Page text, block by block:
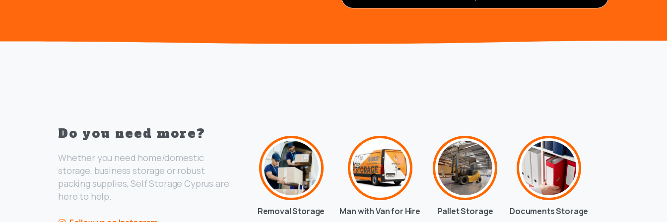
Do you need more?
Whether you need home/domestic
storage, business storage or robust
packing supplies, Self Storage Cyprus are
here to help.
Removal Storage Man with Van for Hire Pallet Storage Documents Storage